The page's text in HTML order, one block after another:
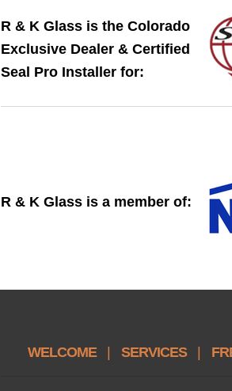
​R & K Glass is the Colorado
Exclusive Dealer ​​& Certified
Seal Pro Installer for:
​​R & K Glass is a member of:
WELCOME SERVICES